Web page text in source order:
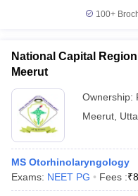
100+
National Capital
Meerut
Ownership:
Meerut
MS Otorhinolaryngology
Exams: NEET PG Fees :₹